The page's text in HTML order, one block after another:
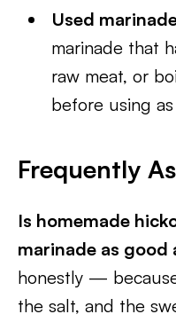
Used
marinade that
raw meat, or
before using
Frequently
Is homemade
marinade as good
honestly —
the salt, and the